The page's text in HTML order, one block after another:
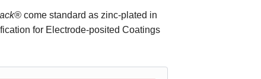
come standard as zinc-plated in
for Electrode-posited Coatings